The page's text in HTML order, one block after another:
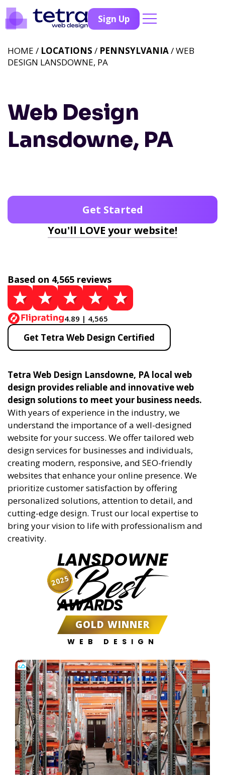
Sign Up
Web Design
Lansdowne, PA
HOME / LOCATIONS / PENNSYLVANIA/ WEB
DESIGN LANSDOWNE, PA
Get Started
You'll LOVE your website!
Based on 4,565 reviews
4.89 | 4,565
Get Tetra Web Design Certified
Tetra Web Design Lansdowne, PA local web
design provides reliable and innovative web
design solutions to meet your business needs.
With years of experience in the industry, we
understand the importance of a well-designed
website for your success. We offer tailored web
design services for businesses and individuals,
creating modern, responsive, and SEO-friendly
websites that enhance your online presence. We
prioritize customer satisfaction by offering
personalized solutions, attention to detail, and
cutting-edge design. Trust our local expertise to
bring your vision to life with professionalism and
creativity.
LANSDOWNE
Best
AWARDS
GOLD WINNER
WEB DESIGN
2025